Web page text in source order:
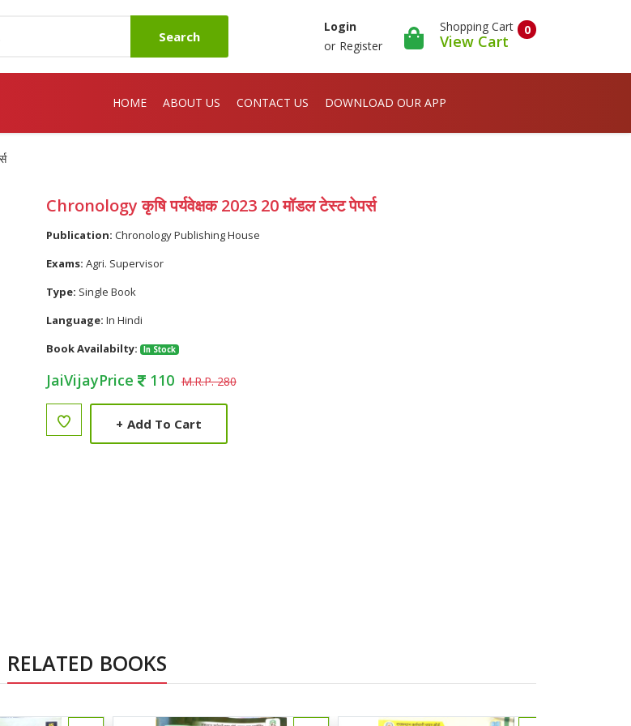
Search
Login
or Register
0
Shopping Cart
View Cart
HOME ABOUT US CONTACT US DOWNLOAD OUR APP
Chronology कृषि पर्यवेक्षक 2023 20 मॉडल टेस्ट पेपर्स
Publication: Chronology Publishing House
Exams: Agri. Supervisor
Type: Single Book
Language: In Hindi
Book Availabilty:
In Stock
JaiVijayPrice 110 M.R.P. 280
+ Add To Cart
RELATED BOOKS